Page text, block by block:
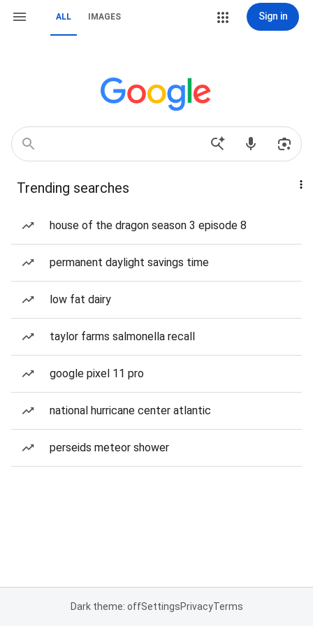
ALL IMAGES Sign in
Trending searches
house of the dragon season 3 episode 8
permanent daylight savings time
low fat dairy
taylor farms salmonella recall
google pixel 11 pro
national hurricane center atlantic
perseids meteor shower
Dark theme: offSettingsPrivacyTerms